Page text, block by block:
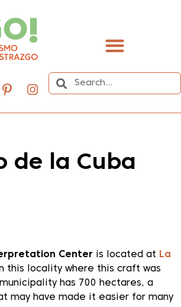
de la Cuba
Center is located at
La
this locality where this craft was
has 700 hectares, a
may have made it easier for many